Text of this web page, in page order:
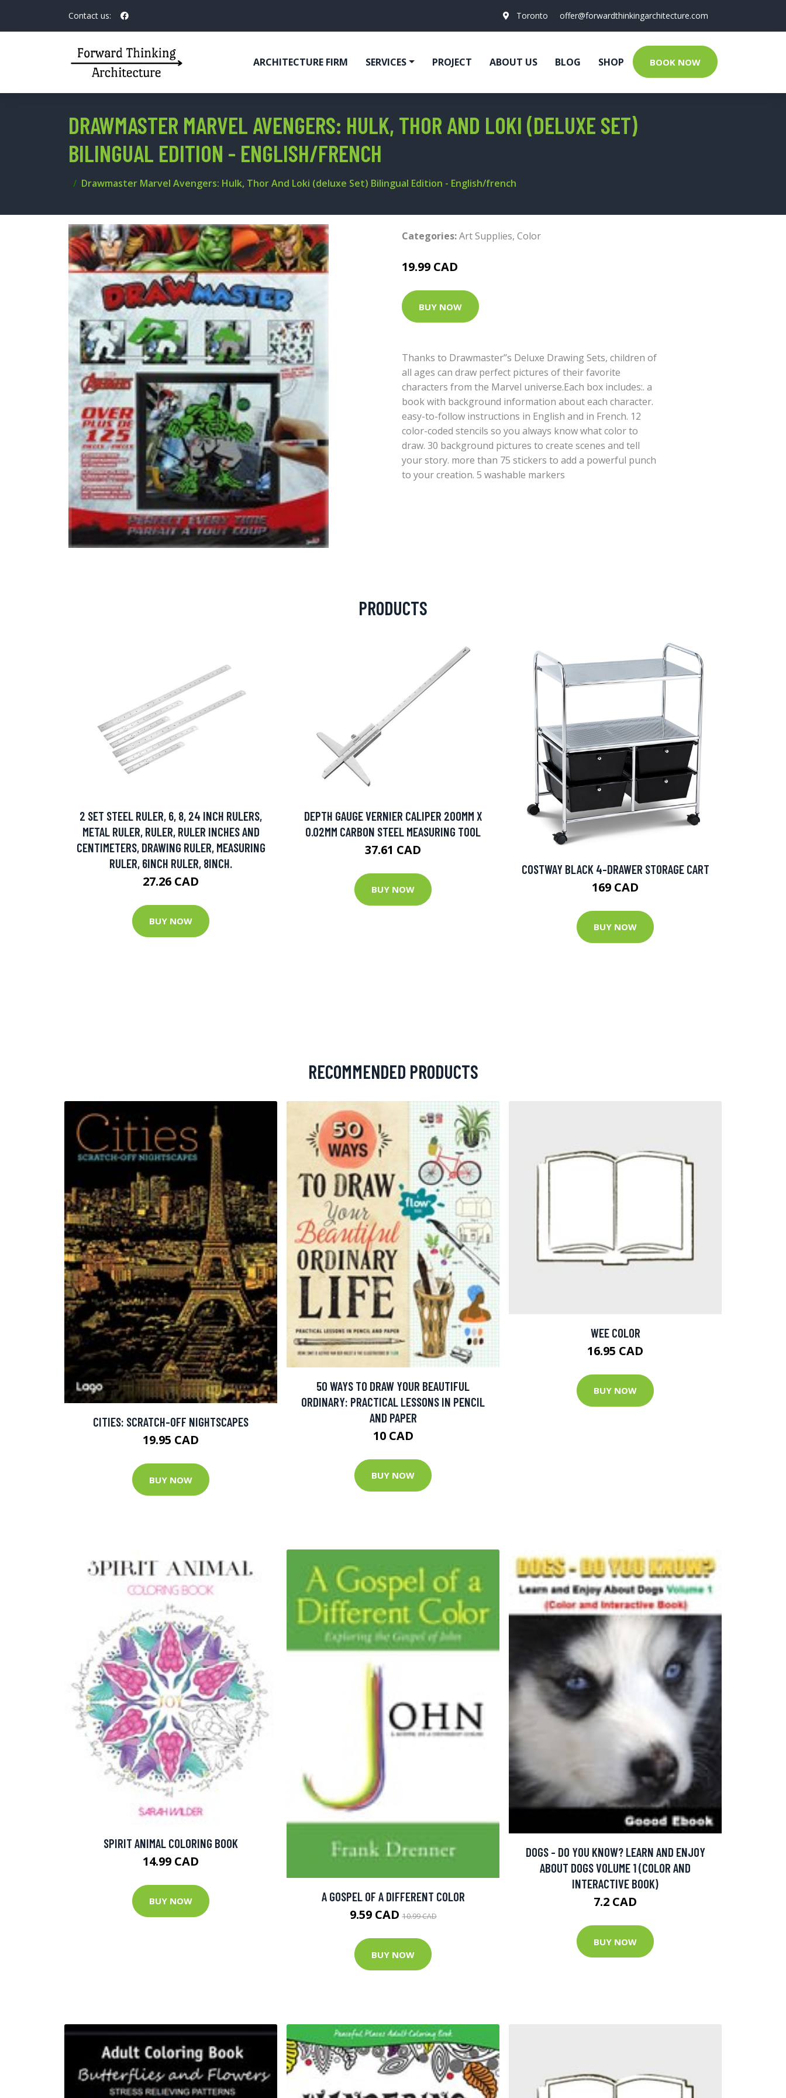
Contact us: Toronto offer@forwardthinkingarchitecture.com
ARCHITECTURE FIRM SERVICES PROJECT ABOUT US BLOG SHOP BOOK NOW
DRAWMASTER MARVEL AVENGERS: HULK, THOR AND LOKI (DELUXE SET)
BILINGUAL EDITION - ENGLISH/FRENCH
Drawmaster Marvel Avengers: Hulk, Thor And Loki (deluxe Set) Bilingual Edition - English/french
Categories:Art Supplies, Color
19.99 CAD
BUY NOW
Thanks to Drawmaster’’s Deluxe Drawing Sets, children of
all ages can draw perfect pictures of their favorite
characters from the Marvel universe.Each box includes:. a
book with background information about each character.
easy-to-follow instructions in English and in French. 12
color-coded stencils so you always know what color to
draw. 30 background pictures to create scenes and tell
your story. more than 75 stickers to add a powerful punch
to your creation. 5 washable markers
PRODUCTS
2 SET STEEL RULER, 6, 8, 24 INCH RULERS,
METAL RULER, RULER, RULER INCHES AND
CENTIMETERS, DRAWING RULER, MEASURING
RULER, 6INCH RULER, 8INCH.
27.26 CAD
BUY NOW
DEPTH GAUGE VERNIER CALIPER 200MM X
0.02MM CARBON STEEL MEASURING TOOL
37.61 CAD
BUY NOW
COSTWAY BLACK 4-DRAWER STORAGE CART
169 CAD
BUY NOW
RECOMMENDED PRODUCTS
CITIES: SCRATCH-OFF NIGHTSCAPES
19.95 CAD
BUY NOW
50 WAYS TO DRAW YOUR BEAUTIFUL
ORDINARY: PRACTICAL LESSONS IN PENCIL
AND PAPER
10 CAD
BUY NOW
WEE COLOR
16.95 CAD
BUY NOW
SPIRIT ANIMAL COLORING BOOK
14.99 CAD
BUY NOW A GOSPEL OF A DIFFERENT COLOR
9.59 CAD10.99 CAD
BUY NOW
DOGS - DO YOU KNOW? LEARN AND ENJOY
ABOUT DOGS VOLUME 1 (COLOR AND
INTERACTIVE BOOK)
7.2 CAD
BUY NOW